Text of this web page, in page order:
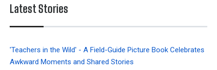
Latest Stories
'Teachers in the Wild' - A Field-Guide Picture Book Celebrates
Awkward Moments and Shared Stories